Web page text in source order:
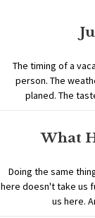
The timing of a
person. The
planed. The
What
Doing the same
here doesn't take us
us here.